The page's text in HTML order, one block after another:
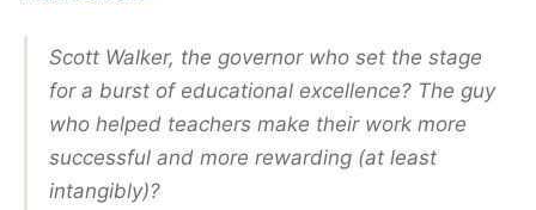
Scott Walker, the governor who set the stage
for a burst of educational excellence? The guy
who helped teachers make their work more
successful and more rewarding (at least
intangibly)?